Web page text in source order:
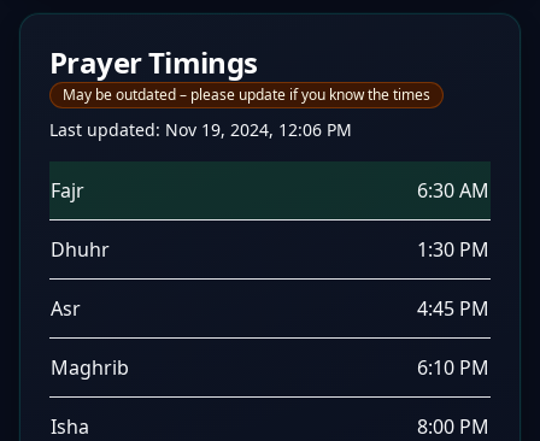
Prayer Timings
May be outdated – please update if you know the times
Last updated: Nov 19, 2024, 12:06 PM
Fajr 6:30 AM
Dhuhr 1:30 PM
Asr 4:45 PM
Maghrib 6:10 PM
Isha 8:00 PM